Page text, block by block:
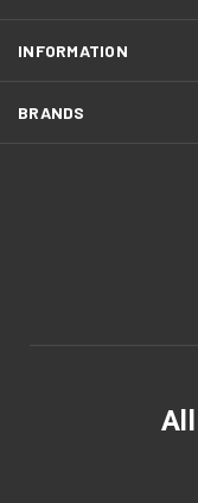
INFORMATION
BRANDS